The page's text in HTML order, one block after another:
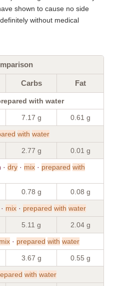
shown to cause no side
without medical
Carbs Fat
with water
7.17 g 0.61 g
with water
2.77 g 0.01 g
dry · mix · prepared with
0.78 g 0.08 g
· mix · prepared with water
5.11 g 2.04 g
mix · prepared with water
3.67 g 0.55 g
with water